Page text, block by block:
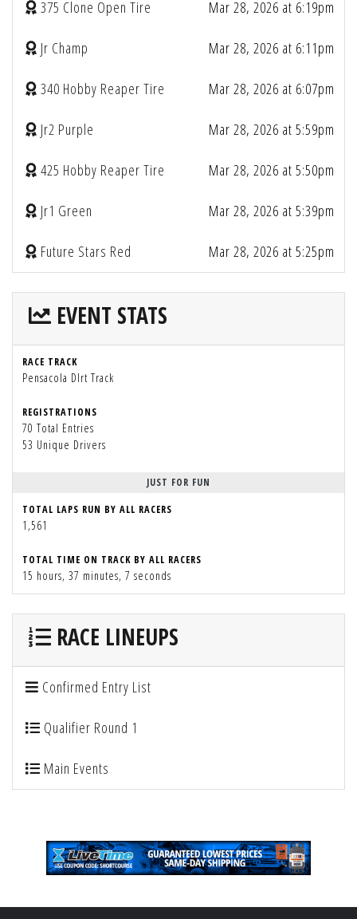
375 Clone Open Tire Mar 28, 2026 at 6:19pm
Jr Champ Mar 28, 2026 at 6:11pm
340 Hobby Reaper Tire Mar 28, 2026 at 6:07pm
Jr2 Purple Mar 28, 2026 at 5:59pm
425 Hobby Reaper Tire Mar 28, 2026 at 5:50pm
Jr1 Green Mar 28, 2026 at 5:39pm
Future Stars Red Mar 28, 2026 at 5:25pm
EVENT STATS
RACE TRACK
Pensacola DIrt Track
REGISTRATIONS
70 Total Entries
53 Unique Drivers
JUST FOR FUN
TOTAL LAPS RUN BY ALL RACERS
1,561
TOTAL TIME ON TRACK BY ALL RACERS
15 hours, 37 minutes, 7 seconds
RACE LINEUPS
Confirmed Entry List
Qualifier Round 1
Main Events